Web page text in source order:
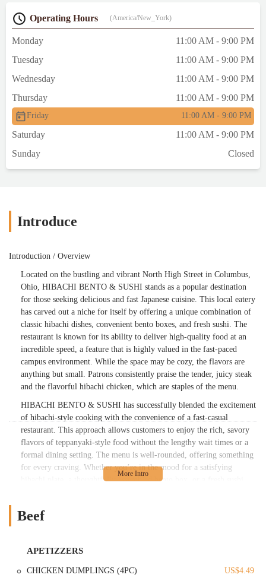
Operating Hours (America/New_York)
Monday
11:00 AM - 9:00 PM
Tuesday
11:00 AM - 9:00 PM
Wednesday
11:00 AM - 9:00 PM
Thursday
11:00 AM - 9:00 PM
Friday 11:00 AM - 9:00 PM
Saturday
11:00 AM - 9:00 PM
Sunday
Closed
Introduce
Introduction / Overview
Located on the bustling and vibrant North High Street in Columbus,
Ohio, HIBACHI BENTO & SUSHI stands as a popular destination
for those seeking delicious and fast Japanese cuisine. This local eatery
has carved out a niche for itself by offering a unique combination of
classic hibachi dishes, convenient bento boxes, and fresh sushi. The
restaurant is known for its ability to deliver high-quality food at an
incredible speed, a feature that is highly valued in the fast-paced
campus environment. While the space may be cozy, the flavors are
anything but small. Patrons consistently praise the tender, juicy steak
and the flavorful hibachi chicken, which are staples of the menu.
HIBACHI BENTO & SUSHI has successfully blended the excitement
of hibachi-style cooking with the convenience of a fast-casual
restaurant. This approach allows customers to enjoy the rich, savory
flavors of teppanyaki-style food without the lengthy wait times or a
formal dining setting. The menu is well-rounded, offering something
for every craving. Whether you’re in the mood for a satisfying
hibachi plate, a thoughtfully assembled bento box, or a fresh sushi
lunch, a casual dinner, or a delicious takeout meal. The staff is often
neighborhood favorite, providing a reliable source of great food that
keeps locals coming back for more.
Beef
APETIZZERS
CHICKEN DUMPLINGS (4PC) US$4.49